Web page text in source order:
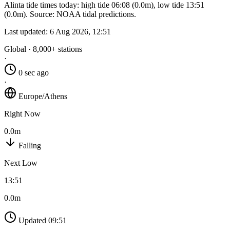
Alinta tide times today: high tide 06:08 (0.0m), low tide 13:51
(0.0m). Source: NOAA tidal predictions.
Last updated: 6 Aug 2026, 12:51
Global · 8,000+ stations
·
0 sec ago
·
Europe/Athens
Right Now
0.0m
Falling
Next Low
13:51
0.0m
Updated 09:51